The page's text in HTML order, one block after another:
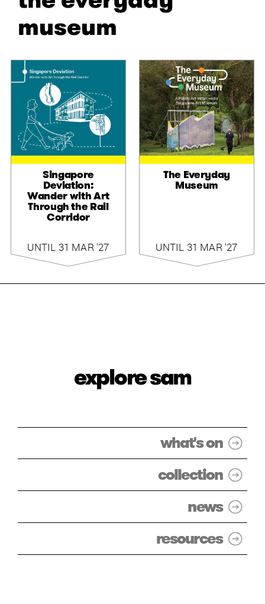
museum
Singapore
Deviation:
Wander with Art
Through the Rail
Corridor
UNTIL 31 MAR '27
The Everyday
Museum
UNTIL 31 MAR '27
explore sam
what's on
collection
news
resources